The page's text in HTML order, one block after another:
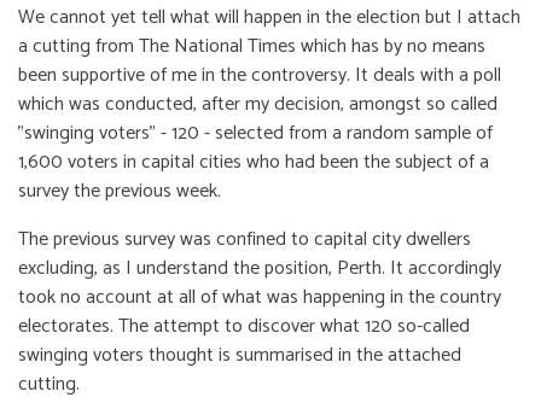
We cannot yet tell what will happen in the election but I attach
a cutting from The National Times which has by no means
been supportive of me in the controversy. It deals with a poll
which was conducted, after my decision, amongst so called
"swinging voters" - 120 - selected from a random sample of
1,600 voters in capital cities who had been the subject of a
survey the previous week.
The previous survey was confined to capital city dwellers
excluding, as I understand the position, Perth. It accordingly
took no account at all of what was happening in the country
electorates. The attempt to discover what 120 so-called
swinging voters thought is summarised in the attached
cutting.